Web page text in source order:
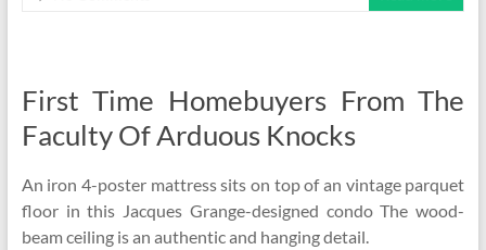
First Time Homebuyers From The
Faculty Of Arduous Knocks
An iron 4-poster mattress sits on top of an vintage parquet
floor in this Jacques Grange-designed condo The wood-
beam ceiling is an authentic and hanging detail.